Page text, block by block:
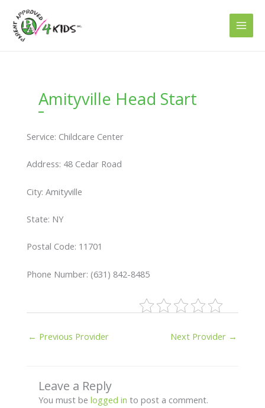
content
Amityville Head Start
Service: Childcare Center
Address: 48 Cedar Road
City: Amityville
State: NY
Postal Code: 11701
Phone Number: (631) 842-8485
← Previous Provider Next Provider →
Leave a Reply
You must be logged in to post a comment.